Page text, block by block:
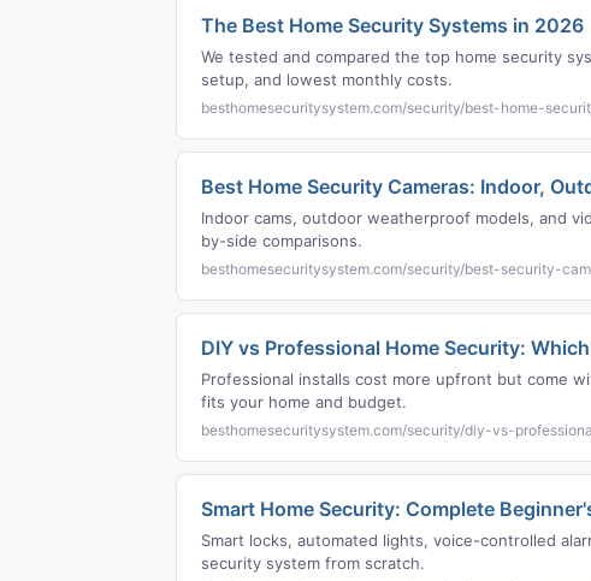
The Best Home Security Systems in 2026
We tested and compared the top home security
setup, and lowest monthly costs.
besthomesecuritysystem.com/security/best-home-
Best Home Security Cameras: Indoor,
Indoor cams, outdoor weatherproof models, and
by-side comparisons.
besthomesecuritysystem.com/security/best-security-
DIY vs Professional Home Security:
Professional installs cost more upfront but come
fits your home and budget.
besthomesecuritysystem.com/security/diy-vs-
Smart Home Security: Complete
Smart locks, automated lights, voice-controlled
security system from scratch.